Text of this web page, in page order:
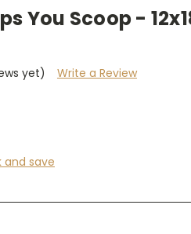
You Scoop -
yet) Write a Review
and save